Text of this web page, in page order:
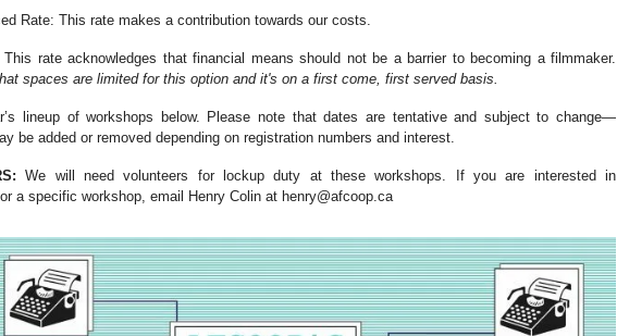
Rate: This rate makes a contribution towards our costs.
rate acknowledges that financial means should not be a barrier to becoming a filmmaker.
spaces are limited for this option and it's on a first come, first served basis.
lineup of workshops below. Please note that dates are tentative and subject to change—
be added or removed depending on registration numbers and interest.
We will need volunteers for lockup duty at these workshops. If you are interested in
a specific workshop, email Henry Colin at henry@afcoop.ca